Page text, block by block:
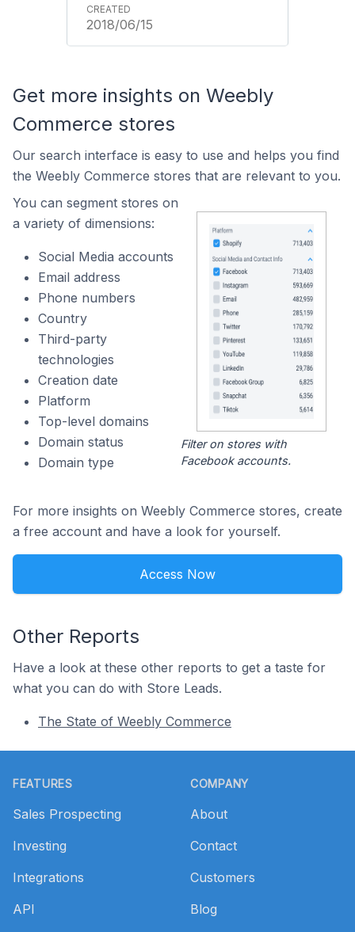
2018/06/15
Get more insights on Weebly
Commerce stores
Our search interface is easy to use and helps you find
the Weebly Commerce stores that are relevant to you.
You can segment stores on
a variety of dimensions:
Social Media accounts
Email address
Phone numbers
Country
Third-party
technologies
Creation date
Platform
Top-level domains
Domain status
Domain type
Filter on stores with
Facebook accounts.
For more insights on Weebly Commerce stores, create
a free account and have a look for yourself.
Access Now
Other Reports
Have a look at these other reports to get a taste for
what you can do with Store Leads.
The State of Weebly Commerce
FEATURES
Sales Prospecting
Investing
Integrations
API
COMPANY
About
Contact
Customers
Blog